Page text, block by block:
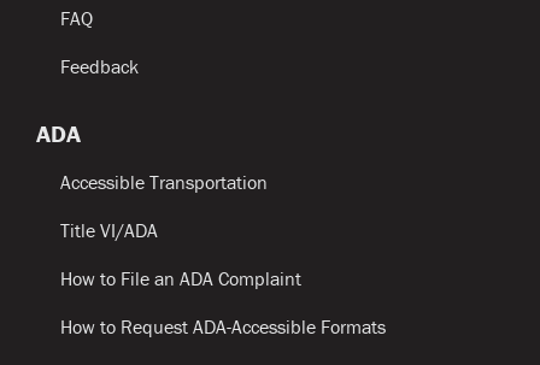
FAQ
Feedback
ADA
Accessible Transportation
Title VI/ADA
How to File an ADA Complaint
How to Request ADA-Accessible Formats